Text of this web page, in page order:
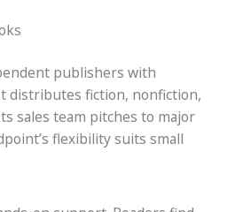
publishers with
distributes fiction, nonfiction,
sales team pitches to major
flexibility suits small